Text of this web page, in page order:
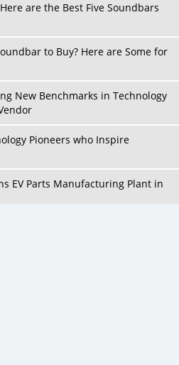
are the Best Five Soundbars
to Buy? Here are Some for
New Benchmarks in Technology
Pioneers who Inspire
EV Parts Manufacturing Plant in